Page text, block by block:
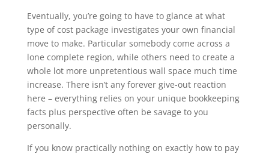
Eventually, you’re going to have to glance at what
type of cost package investigates your own financial
move to make. Particular somebody come across a
lone complete region, while others need to create a
whole lot more unpretentious wall space much time
increase. There isn’t any forever give-out reaction
here – everything relies on your unique bookkeeping
facts plus perspective often be savage to you
personally.
If you know practically nothing on exactly how to pay